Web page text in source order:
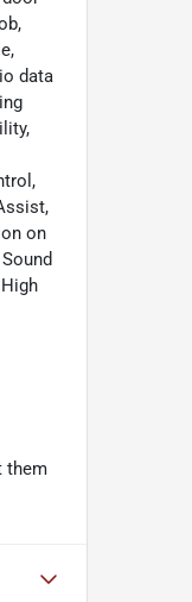
data
on
them